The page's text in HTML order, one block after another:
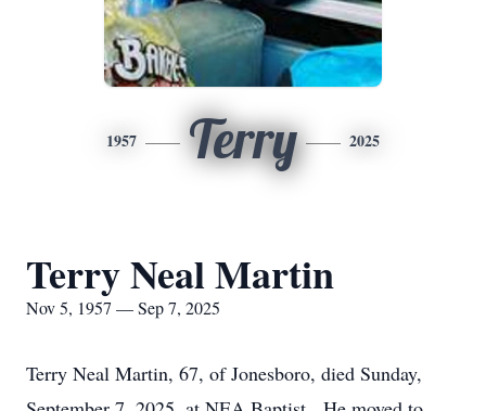
1957 Terry 2025
Terry Neal Martin
Nov 5, 1957 — Sep 7, 2025
Terry Neal Martin, 67, of Jonesboro, died Sunday,